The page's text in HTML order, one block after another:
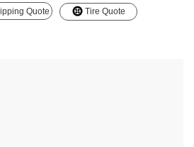
Quote Tire Quote